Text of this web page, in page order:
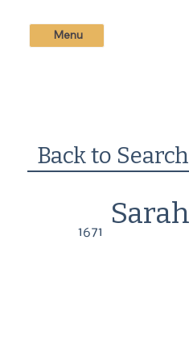
Menu
Back to Search
1671